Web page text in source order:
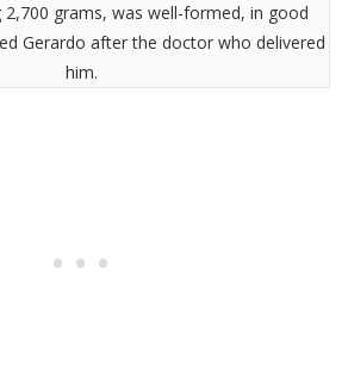
2,700 grams, was well-formed, in good
Gerardo after the doctor who delivered
him.